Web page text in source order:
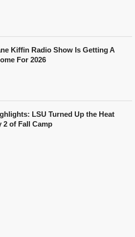
Kiffin Radio Show Is Getting A
For 2026
LSU Turned Up the Heat
2 of Fall Camp